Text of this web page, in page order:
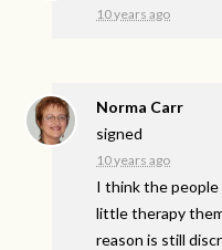
10 years ago
Norma Carr
signed
10 years ago
I think the people
little therapy
reason is still